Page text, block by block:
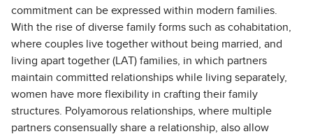
commitment can be expressed within modern families.
With the rise of diverse family forms such as cohabitation,
where couples live together without being married, and
living apart together (LAT) families, in which partners
maintain committed relationships while living separately,
women have more flexibility in crafting their family
structures. Polyamorous relationships, where multiple
partners consensually share a relationship, also allow